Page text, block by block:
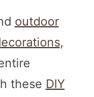
outdoor
,
these DIY